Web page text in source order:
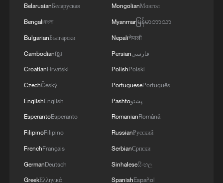
control in a tiebreaker to move within a set
of victory.
control at the start of the third set,
breaking Cobolli again and pulling further
away as the World No. 10's error count
mounted. Strong from both the baseline
and at the net, the 23-year-old wrapped up
the proceedings in two hours and 14
minutes without dropping another game.
BelarusianБеларуская
Bengaliবাংলা
BulgarianБългарски
Cambodianខ្មែរ
CroatianHrvatski
CzechČeský
EnglishEnglish
EsperantoEsperanto
FilipinoFilipino
FrenchFrançais
GermanDeutsch
GreekΕλληνικά
MongolianМонгол
Myanmarမြန်မာဘာသာ
Nepaliनेपाली
Persianفارسی
PolishPolski
PortuguesePortuguês
Pashtoپښتو
RomanianRomână
RussianРусский
SerbianСрпски
Sinhaleseසිංහල
SpanishEspañol